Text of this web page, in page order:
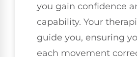
you gain confidence
capability. Your
guide you, ensuring
each movement